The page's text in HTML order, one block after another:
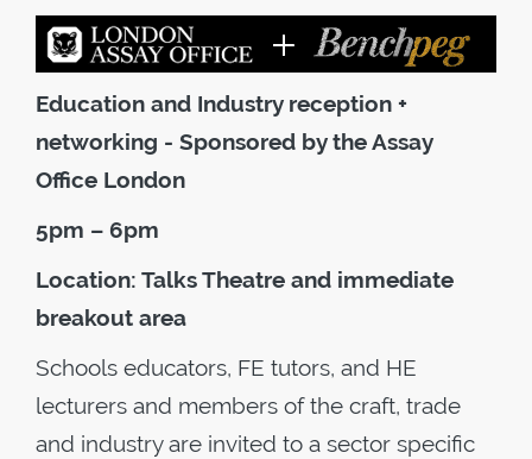
Education and Industry reception +
networking - Sponsored by the Assay
Office London
5pm – 6pm
Location: Talks Theatre and immediate
breakout area
Schools educators, FE tutors, and HE
lecturers and members of the craft, trade
and industry are invited to a sector specific